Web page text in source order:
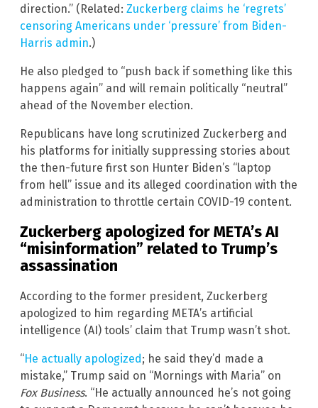
direction.” (Related: Zuckerberg claims he ‘regrets’
censoring Americans under ‘pressure’ from Biden-
Harris admin.)
He also pledged to “push back if something like this
happens again” and will remain politically “neutral”
ahead of the November election.
Republicans have long scrutinized Zuckerberg and
his platforms for initially suppressing stories about
the then-future first son Hunter Biden’s “laptop
from hell” issue and its alleged coordination with the
administration to throttle certain COVID-19 content.
Zuckerberg apologized for META’s AI
“misinformation” related to Trump’s
assassination
According to the former president, Zuckerberg
apologized to him regarding META’s artificial
intelligence (AI) tools’ claim that Trump wasn’t shot.
“He actually apologized; he said they’d made a
mistake,” Trump said on “Mornings with Maria” on
Fox Business. “He actually announced he’s not going